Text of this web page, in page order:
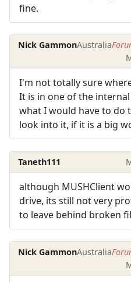
fine.
Nick GammonAustralia
I'm not totally sure
It is in one of the
what I would have to do
look into it, if it is a big
Taneth111
although MUSHClient
drive, its still not very
to leave behind broken
Nick GammonAustralia